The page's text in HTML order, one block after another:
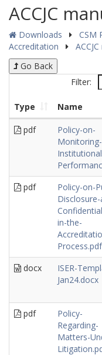
ACCJC
Downloads CSM
Accreditation
Go Back
Filter:
Type Name
pdf
Policy-on-
Monitoring-
pdf
Policy-on-
Disclosure-
in-the-
Process.pdf
docx
ISER-
Jan24.docx
pdf
Policy-
Regarding-
Matters-